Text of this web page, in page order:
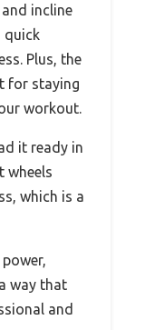
incline
quick
Plus, the
for staying
workout.
it ready in
wheels
which is a
way that
and